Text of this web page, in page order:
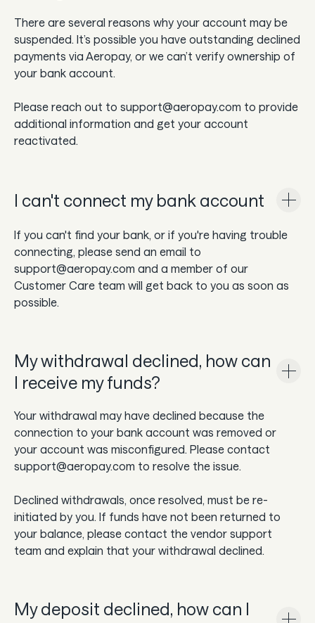
There are several reasons why your account may be
suspended. It’s possible you have outstanding declined
payments via Aeropay, or we can’t verify ownership of
your bank account.
Please reach out to support@aeropay.com to provide
additional information and get your account
reactivated.
I can't connect my bank account
If you can't find your bank, or if you're having trouble
connecting, please send an email to
support@aeropay.com and a member of our
Customer Care team will get back to you as soon as
possible.
My withdrawal declined, how can
I receive my funds?
Your withdrawal may have declined because the
connection to your bank account was removed or
your account was misconfigured. Please contact
support@aeropay.com to resolve the issue.
Declined withdrawals, once resolved, must be re-
initiated by you. If funds have not been returned to
your balance, please contact the vendor support
team and explain that your withdrawal declined.
My deposit declined, how can I